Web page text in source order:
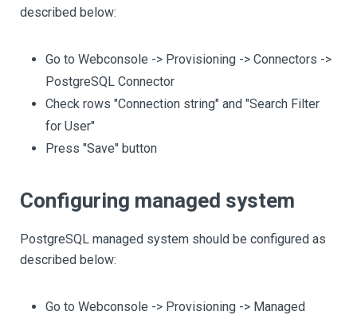
described below:
Go to Webconsole -> Provisioning -> Connectors ->
PostgreSQL Connector
Check rows "Connection string" and "Search Filter
for User"
Press "Save" button
Configuring managed system
PostgreSQL managed system should be configured as
described below:
Go to Webconsole -> Provisioning -> Managed